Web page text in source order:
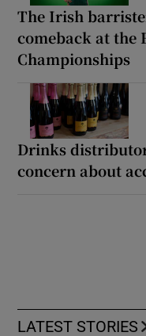
The Irish
comeback at the
Championships
Drinks
concern about
LATEST STORIES